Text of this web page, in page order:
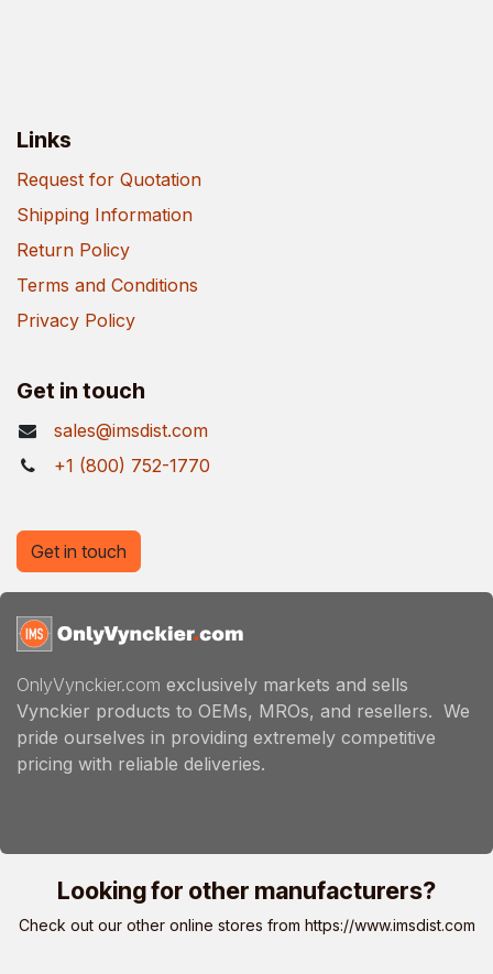
Links
Request for Quotation
Shipping Information
Return Policy
Terms and Conditions
Privacy Policy
Get in touch
sales@imsdist.com
+1 (800) 752-1770
OnlyVynckier.com exclusively markets and sells
Vynckier products to OEMs, MROs, and resellers. We
pride ourselves in providing extremely competitive
pricing with reliable deliveries.
Get in touch
Looking for other manufacturers?
Check out our other online stores from https://www.imsdist.com